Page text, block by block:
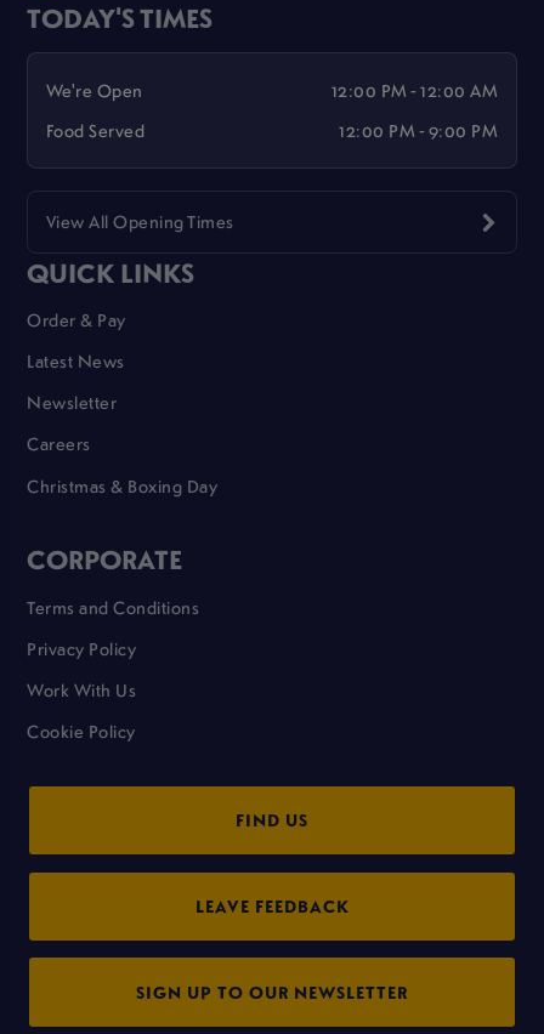
TODAY'S TIMES
We're Open
12:00 PM - 12:00 AM
Food Served
12:00 PM - 9:00 PM
View All Opening Times
QUICK LINKS
Order & Pay
Latest News
Newsletter
Careers
Christmas & Boxing Day
CORPORATE
Terms and Conditions
Privacy Policy
Work With Us
Cookie Policy
FIND US
LEAVE FEEDBACK
SIGN UP TO OUR NEWSLETTER